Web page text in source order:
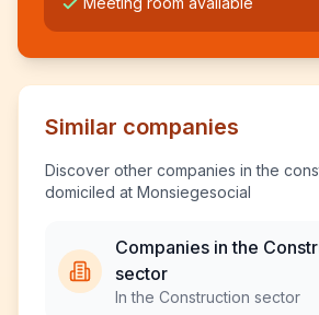
Similar companies
Discover other companies in the
domiciled at Monsiegesocial
Companies in the
sector
In the Construction sector